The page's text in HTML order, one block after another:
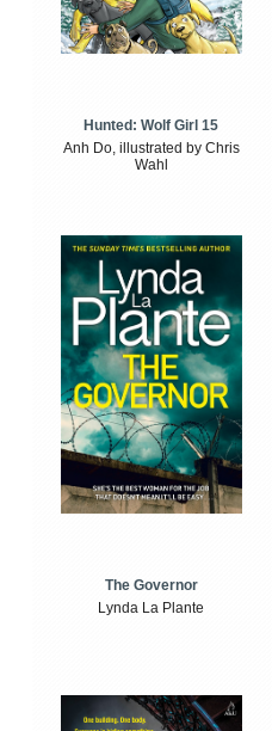
Hunted: Wolf Girl 15
Anh Do, illustrated by Chris
Wahl
The Governor
Lynda La Plante